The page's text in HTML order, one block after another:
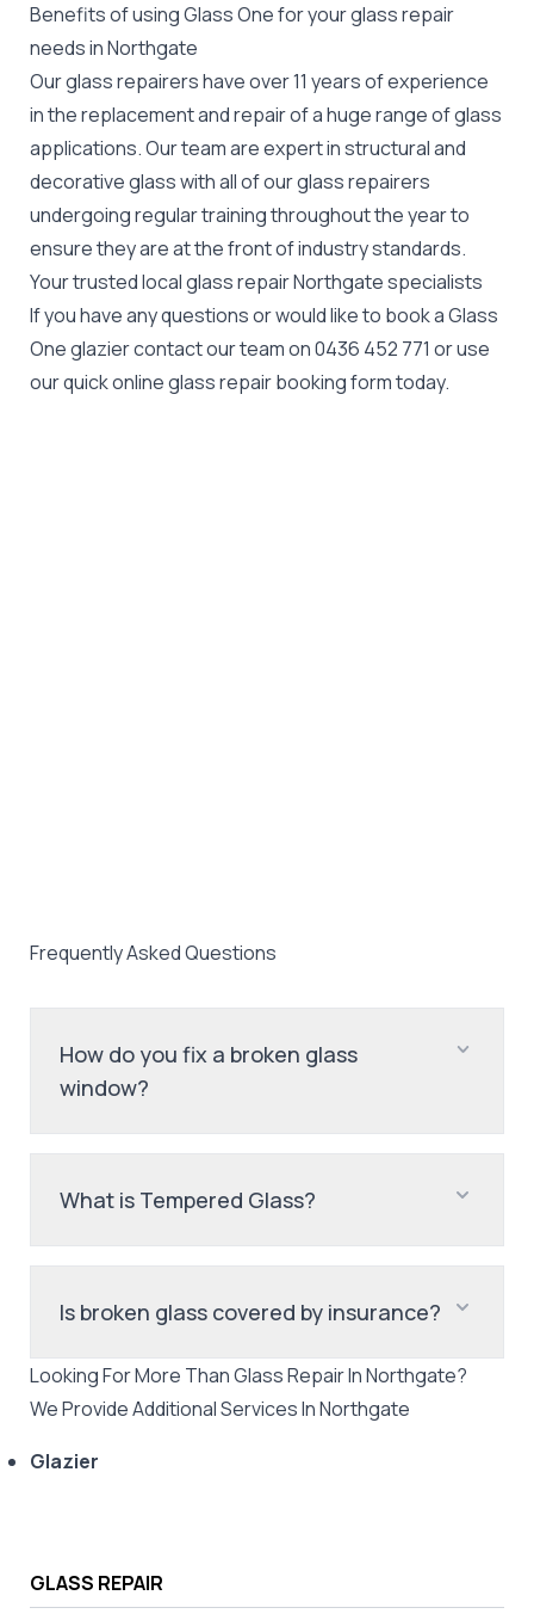
GLASS REPAIR
Benefits of using Glass One for your glass repair
needs in Northgate
Our glass repairers have over 11 years of experience
in the replacement and repair of a huge range of glass
applications. Our team are expert in structural and
decorative glass with all of our glass repairers
undergoing regular training throughout the year to
ensure they are at the front of industry standards.
Your trusted local glass repair Northgate specialists
If you have any questions or would like to book a Glass
One glazier contact our team on0436 452 771 or use
our quick online glass repair booking form today.
Frequently Asked Questions
How do you fix a broken glass
window?
What is Tempered Glass?
Is broken glass covered by insurance?
Looking For More ThanGlass RepairInNorthgate?
We Provide Additional Services InNorthgate
Glazier